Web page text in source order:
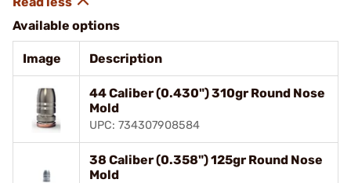
Available options
Image Description
44 Caliber (0.430") 310gr Round Nose
Mold
UPC: 734307908584
38 Caliber (0.358") 125gr Round Nose
Mold